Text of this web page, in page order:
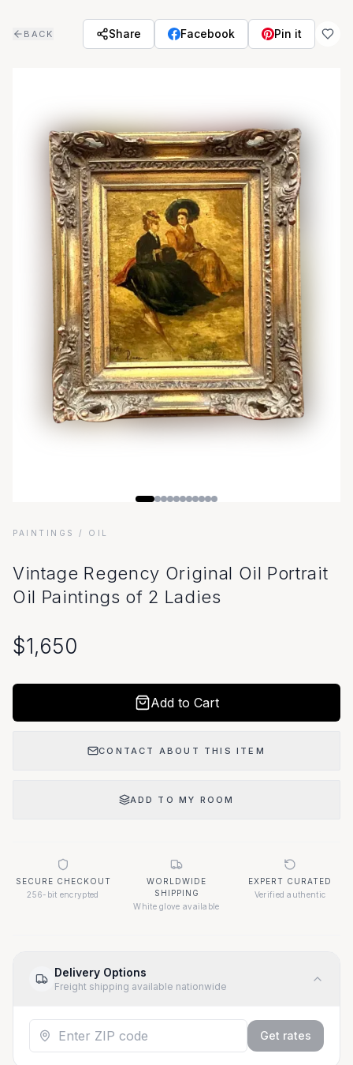
BACK Share Facebook Pin it
PAINTINGS / OIL
Vintage Regency Original Oil Portrait
Oil Paintings of 2 Ladies
$1,650
Add to Cart
CONTACT ABOUT THIS ITEM
ADD TO MY ROOM
SECURE CHECKOUT
256-bit encrypted
WORLDWIDE
SHIPPING
White glove available
EXPERT CURATED
Verified authentic
Delivery Options
Freight shipping available nationwide
Get rates